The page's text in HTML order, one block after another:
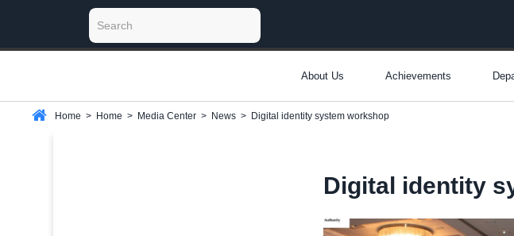
About Us Achievements
Home > Home > Media Center > News > Digital identity system workshop
Digital identity